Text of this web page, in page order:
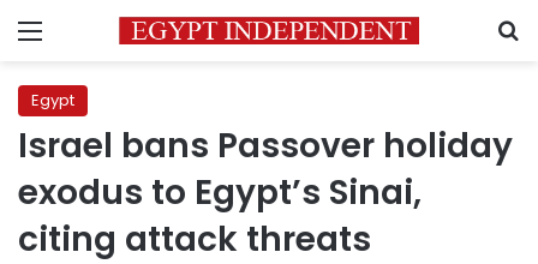
Menu
Egypt
Israel bans Passover holiday
exodus to Egypt’s Sinai,
citing attack threats